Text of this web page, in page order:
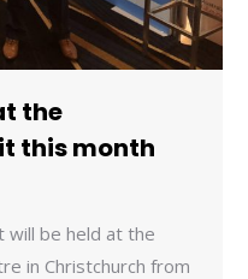
the
this month
will be held at the
in Christchurch from